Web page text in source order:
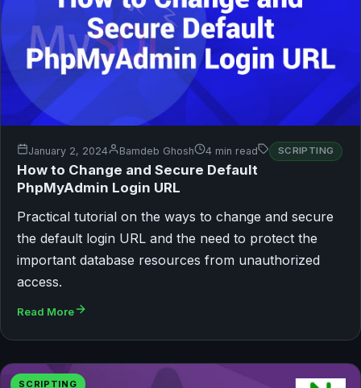
January 2, 2024 Bamdeb Ghosh 4 min read SCRIPTING
How to Change and Secure Default
PhpMyAdmin Login URL
Practical tutorial on the ways to change and secure
the default login URL and the need to protect the
important database resources from unauthorized
access.
Read More
SCRIPTING